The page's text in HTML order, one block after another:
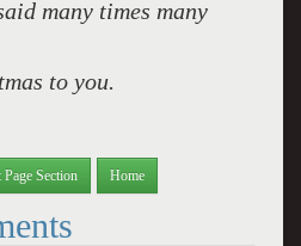
many times many
to you.
Section Home